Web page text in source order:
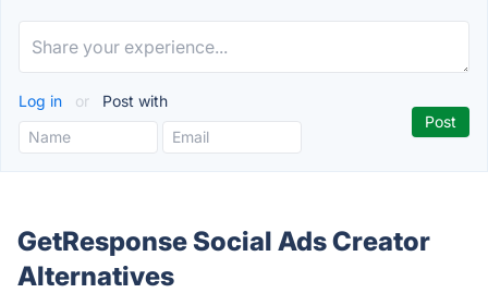
Log in or Post with
GetResponse Social Ads Creator
Alternatives